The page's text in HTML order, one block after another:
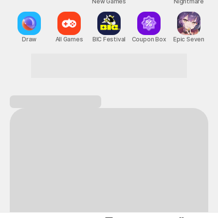
Draw All Games BIC Festival Coupon Box Epic Seven